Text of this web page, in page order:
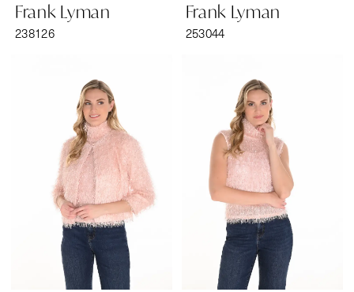
Frank Lyman
238126
Frank Lyman
253044